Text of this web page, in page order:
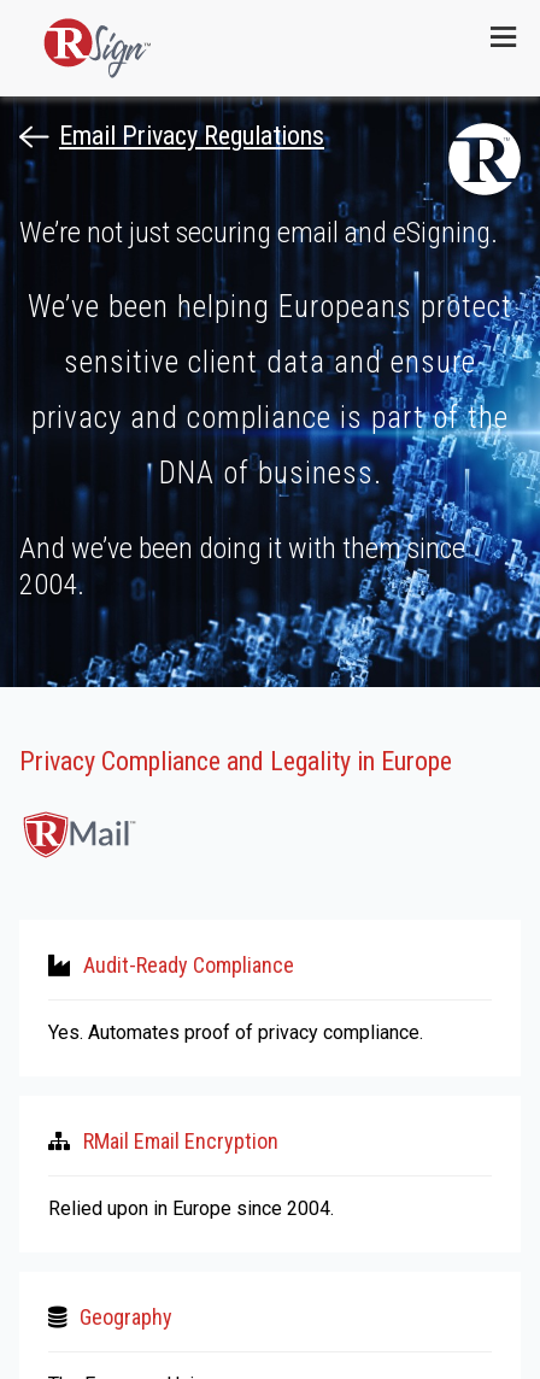
Menu
Email Privacy Regulations
We’re not just securing email and eSigning.
We’ve been helping Europeans protect
sensitive client data and ensure
privacy and compliance is part of the
DNA of business.
And we’ve been doing it with them since
2004.
Privacy Compliance and Legality in Europe
Audit-Ready Compliance
Yes. Automates proof of privacy compliance.
RMail Email Encryption
Relied upon in Europe since 2004.
Geography